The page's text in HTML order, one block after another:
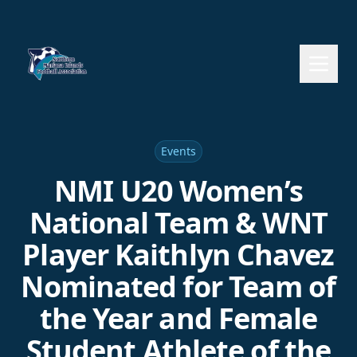
Events
NMI U20 Women’s
National Team & WNT
Player Kaithlyn Chavez
Nominated for Team of
the Year and Female